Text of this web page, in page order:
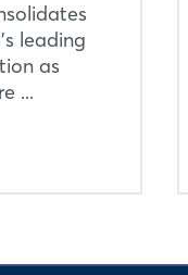
leading
as
...